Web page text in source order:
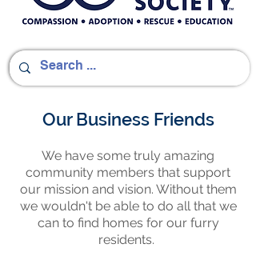
Our Business Friends
We have some truly amazing
community members that support
our mission and vision. Without them
we wouldn't be able to do all that we
can to find homes for our furry
residents.